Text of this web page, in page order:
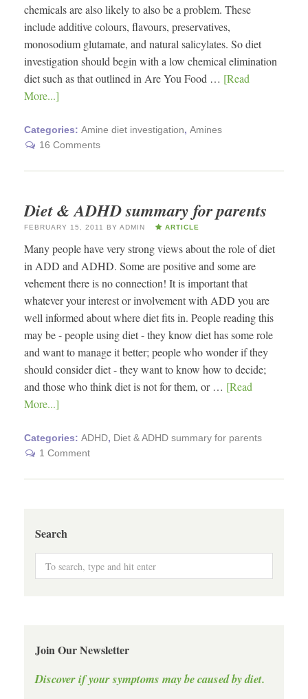
chemicals are also likely to also be a problem. These
include additive colours, flavours, preservatives,
monosodium glutamate, and natural salicylates. So diet
investigation should begin with a low chemical elimination
diet such as that outlined in Are You Food … [Read
More...]
Categories: Amine diet investigation, Amines
16 Comments
Diet & ADHD summary for parents
FEBRUARY 15, 2011 BY ADMIN ARTICLE
Many people have very strong views about the role of diet
in ADD and ADHD. Some are positive and some are
vehement there is no connection! It is important that
whatever your interest or involvement with ADD you are
well informed about where diet fits in. People reading this
may be - people using diet - they know diet has some role
and want to manage it better; people who wonder if they
should consider diet - they want to know how to decide;
and those who think diet is not for them, or … [Read
More...]
Categories: ADHD, Diet & ADHD summary for parents
1 Comment
Search
Join Our Newsletter
Discover if your symptoms may be caused by diet.